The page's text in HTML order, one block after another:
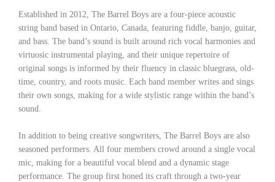
Established in 2012, The Barrel Boys are a four-piece acoustic
string band based in Ontario, Canada, featuring fiddle, banjo, guitar,
and bass. The band’s sound is built around rich vocal harmonies and
virtuosic instrumental playing, and their unique repertoire of
original songs is informed by their fluency in classic bluegrass, old-
time, country, and roots music. Each band member writes and sings
their own songs, making for a wide stylistic range within the band’s
sound.
In addition to being creative songwriters, The Barrel Boys are also
seasoned performers. All four members crowd around a single vocal
mic, making for a beautiful vocal blend and a dynamic stage
performance. The group first honed its craft through a two-year